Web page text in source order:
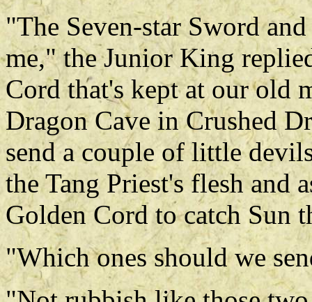
"The Seven-star Sword
me," the Junior King
Cord that's kept at our old
Dragon Cave in Crushed
send a couple of little
the Tang Priest's flesh and
Golden Cord to catch Sun
"Which ones should we